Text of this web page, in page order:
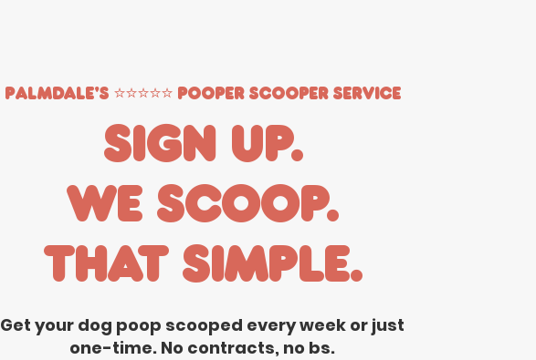
Palmdale's ⭐️⭐️⭐️⭐️⭐️ Pooper Scooper Service
Sign up.
We scoop.
That simple.
Get your dog poop scooped every week or just
one-time. No contracts, no bs.